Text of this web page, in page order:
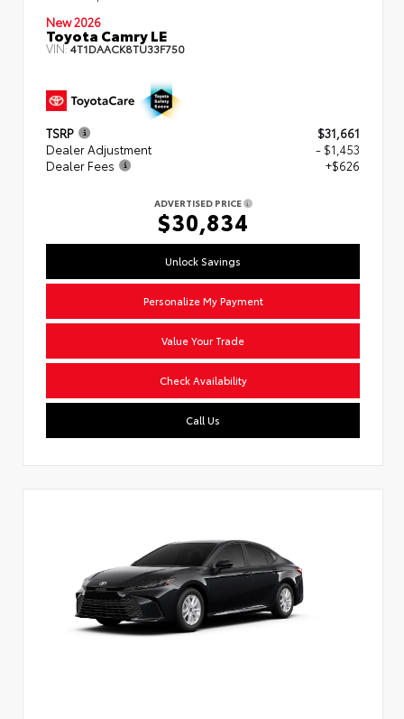
New 2026
Toyota Camry LE
VIN:4T1DAACK8TU33F750
TSRP
$31,661
Dealer Adjustment
- $1,453
Dealer Fees
+$626
ADVERTISED PRICE
$30,834
Unlock Savings
Personalize My Payment
Value Your Trade
Check Availability
Call Us